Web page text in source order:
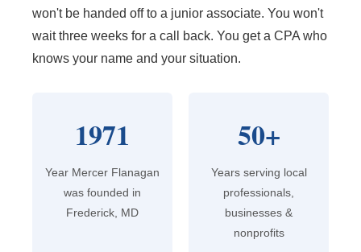
won't be handed off to a junior associate. You won't
wait three weeks for a call back. You get a CPA who
knows your name and your situation.
1971
Year Mercer Flanagan
was founded in
Frederick, MD
50+
Years serving local
professionals,
businesses &
nonprofits